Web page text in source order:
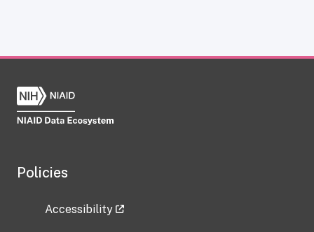
Policies
Accessibility